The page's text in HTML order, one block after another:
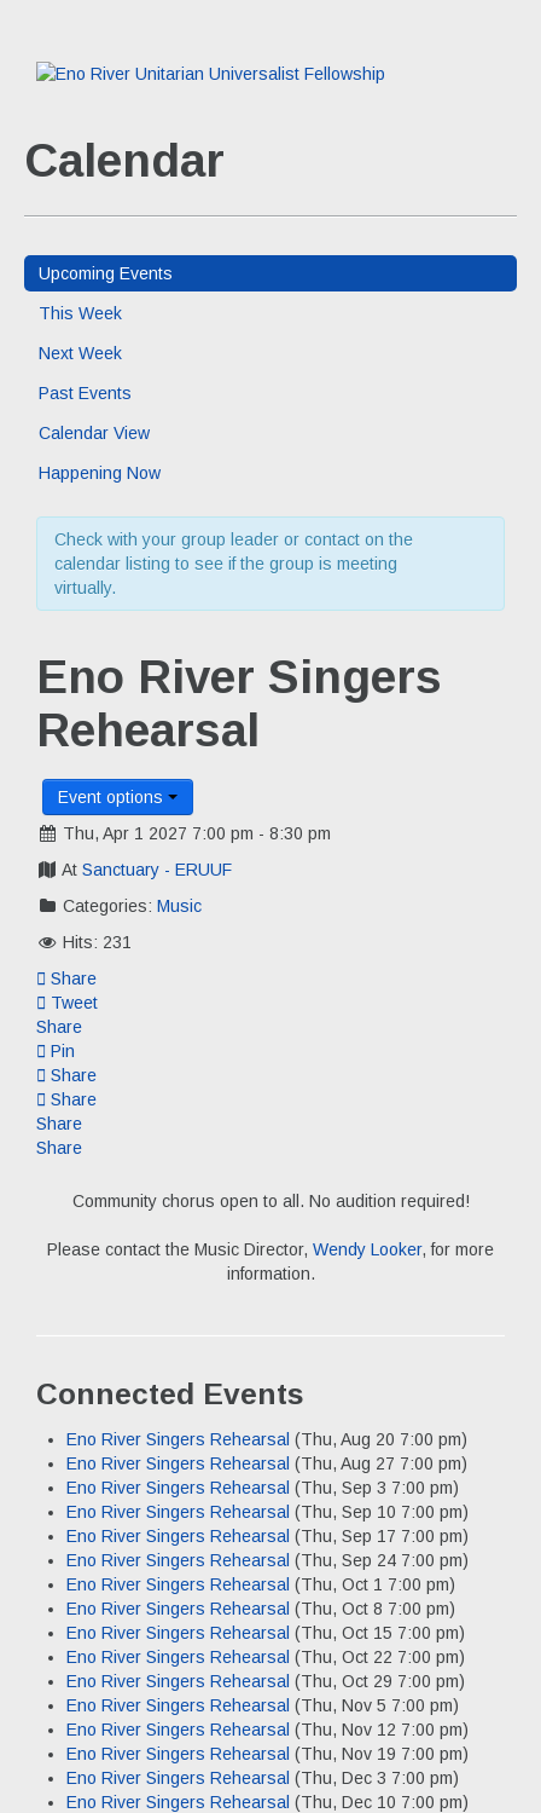
Calendar
Upcoming Events
This Week
Next Week
Past Events
Calendar View
Happening Now
Check with your group leader or contact on the
calendar listing to see if the group is meeting
virtually.
Eno River Singers
Rehearsal
Event options
Thu, Apr 1 2027 7:00 pm - 8:30 pm
At Sanctuary - ERUUF
Categories: Music
Hits: 231
Share
Tweet
Share
Pin
Share
Share
Share
Share
Community chorus open to all. No audition required!
Please contact the Music Director, Wendy Looker, for more
information.
Connected Events
Eno River Singers Rehearsal (Thu, Aug 20 7:00 pm)
Eno River Singers Rehearsal (Thu, Aug 27 7:00 pm)
Eno River Singers Rehearsal (Thu, Sep 3 7:00 pm)
Eno River Singers Rehearsal (Thu, Sep 10 7:00 pm)
Eno River Singers Rehearsal (Thu, Sep 17 7:00 pm)
Eno River Singers Rehearsal (Thu, Sep 24 7:00 pm)
Eno River Singers Rehearsal (Thu, Oct 1 7:00 pm)
Eno River Singers Rehearsal (Thu, Oct 8 7:00 pm)
Eno River Singers Rehearsal (Thu, Oct 15 7:00 pm)
Eno River Singers Rehearsal (Thu, Oct 22 7:00 pm)
Eno River Singers Rehearsal (Thu, Oct 29 7:00 pm)
Eno River Singers Rehearsal (Thu, Nov 5 7:00 pm)
Eno River Singers Rehearsal (Thu, Nov 12 7:00 pm)
Eno River Singers Rehearsal (Thu, Nov 19 7:00 pm)
Eno River Singers Rehearsal (Thu, Dec 3 7:00 pm)
Eno River Singers Rehearsal (Thu, Dec 10 7:00 pm)